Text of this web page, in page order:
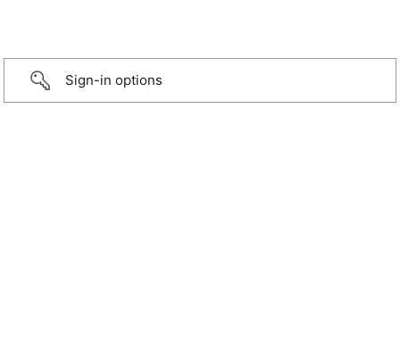
Sign-in options